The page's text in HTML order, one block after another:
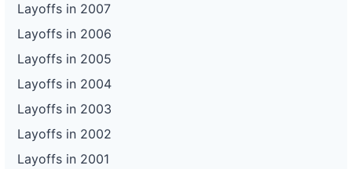
Layoffs in 2007
Layoffs in 2006
Layoffs in 2005
Layoffs in 2004
Layoffs in 2003
Layoffs in 2002
Layoffs in 2001